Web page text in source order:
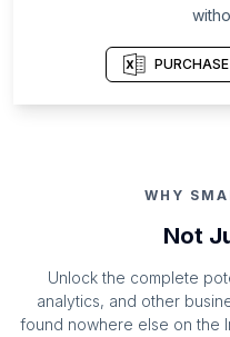
WHY
Not
Unlock the complete
analytics, and other
found nowhere else on the